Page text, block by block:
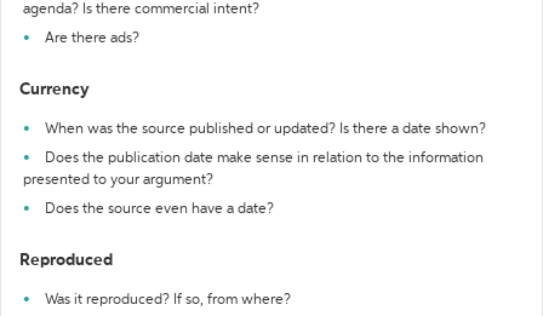
agenda? Is there commercial intent?
Are there ads?
Currency
When was the source published or updated? Is there a date shown?
Does the publication date make sense in relation to the information
presented to your argument?
Does the source even have a date?
Reproduced
Was it reproduced? If so, from where?